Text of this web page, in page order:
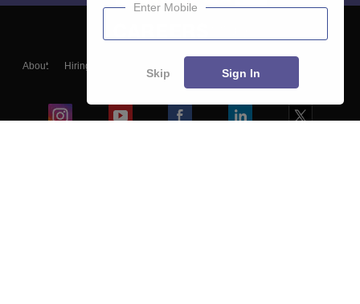
About Hiring
Blogs
Enter Mobile
Skip Sign In